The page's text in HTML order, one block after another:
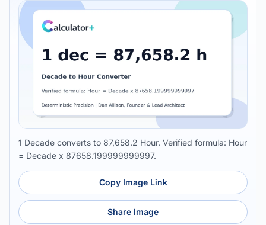
1 Decade converts to 87,658.2 Hour. Verified formula: Hour
= Decade x 87658.199999999997.
Copy Image Link
Share Image